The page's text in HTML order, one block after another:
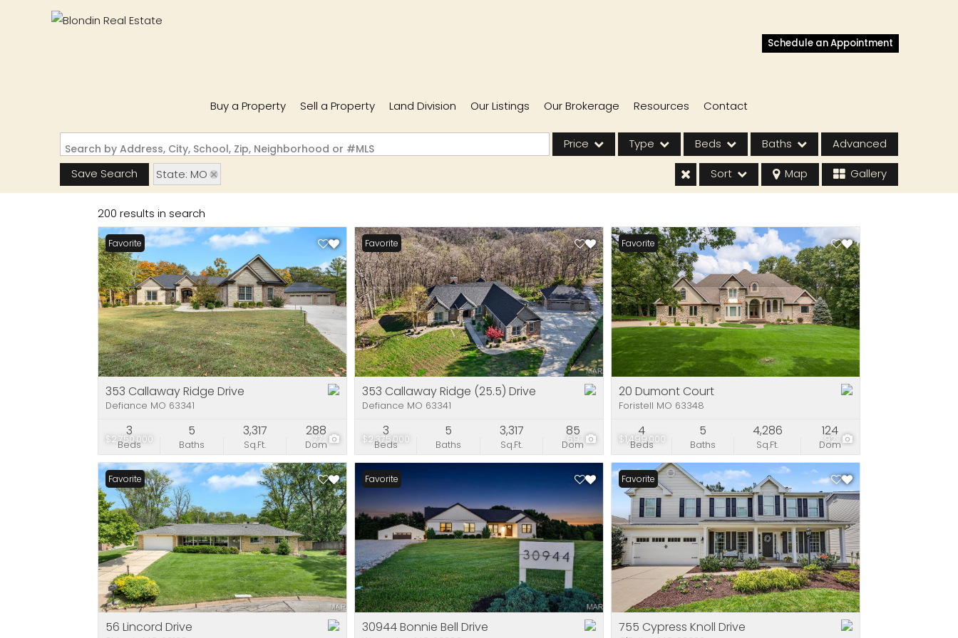
Schedule an Appointment
Buy a Property Sell a Property Land Division Our Listings Our Brokerage Resources Contact
Search by Address, City, School, Zip, Neighborhood or #MLS Price Type
Acreage/Farm
Commercial Leases
Condo/Villa
Lot/Land
New Home
Residential Income
Show only Active Listings
Beds Baths Advanced
Save Search State: MO Sort Map Gallery
200 results in search
$2,750,000 77
Favorite
353 Callaway Ridge Drive
Defiance MO 63341
Beds
3
Baths
5
Sq.Ft.
3,317
Dom
288
$2,375,000 69
Favorite
353 Callaway Ridge (25.5) Drive
Defiance MO 63341
Beds
3
Baths
5
Sq.Ft.
3,317
Dom
85
$1,499,000 92
Favorite
20 Dumont Court
Foristell MO 63348
Beds
4
Baths
5
Sq.Ft.
4,286
Dom
124
Favorite
56 Lincord Drive
Favorite
30944 Bonnie Bell Drive
Favorite
755 Cypress Knoll Drive